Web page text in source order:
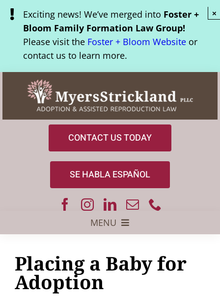
Skip
content
Exciting news! We’ve merged into Foster +
Bloom Family Formation Law Group!
Please visit theFoster + Bloom Websiteor
contact us to learn more.
×
CONTACT US TODAY
SE HABLA ESPAÑOL
MENU
Adoptive Parents
Assisted Reproduction
Placing a Baby for
Adoption